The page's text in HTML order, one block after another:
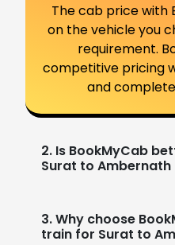
The cab price with
on the vehicle you
requirement.
competitive pricing
and
2. Is BookMyCab
Surat to
3. Why choose
train for Surat to